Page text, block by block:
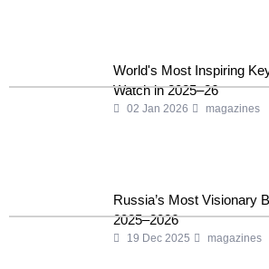
World's Most Inspiring
Watch in 2025–26
02 Jan 2026 magazines
Russia’s Most Visionary
2025–2026
19 Dec 2025 magazines